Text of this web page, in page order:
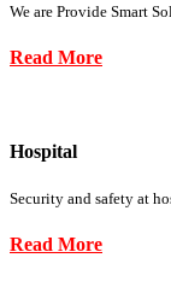
We are Provide Smart
Read More
Hospital
Security and safety at
Read More